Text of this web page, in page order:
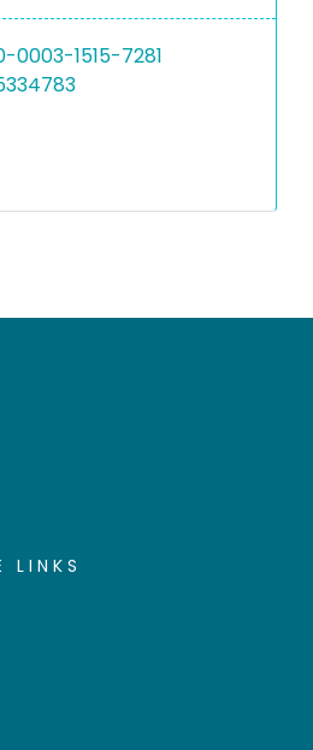
0003-1515-7281
LINKS